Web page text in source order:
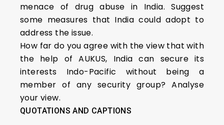
menace of drug abuse in India. Suggest
some measures that India could adopt to
address the issue.
How far do you agree with the view that with
the help of AUKUS, India can secure its
interests Indo-Pacific without being a
member of any security group? Analyse
your view.
QUOTATIONS AND CAPTIONS